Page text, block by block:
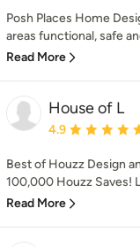
Posh Places Home
areas functional, safe
Read More
House of L
Average rating:
4.9
Best of Houzz Design
100,000 Houzz Saves!
Read More